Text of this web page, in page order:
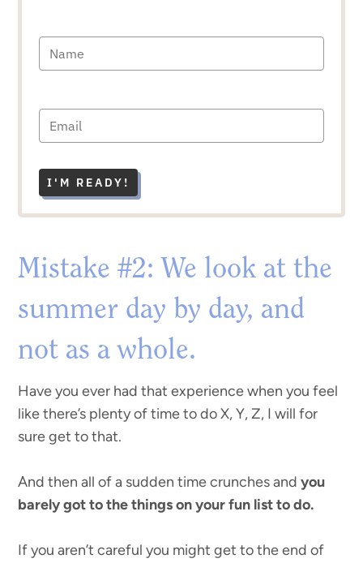
I'M READY!
Mistake #2: We look at the
summer day by day, and
not as a whole.
Have you ever had that experience when you feel
like there’s plenty of time to do X, Y, Z, I will for
sure get to that.
And then all of a sudden time crunches andyou
barely got to the things on your fun list to do.
If you aren’t careful you might get to the end of